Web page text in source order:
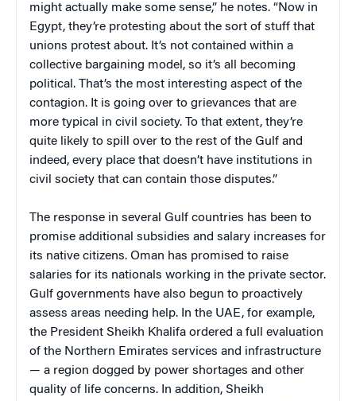
might actually make some sense,” he notes. “Now in
Egypt, they’re protesting about the sort of stuff that
unions protest about. It’s not contained within a
collective bargaining model, so it’s all becoming
political. That’s the most interesting aspect of the
contagion. It is going over to grievances that are
more typical in civil society. To that extent, they’re
quite likely to spill over to the rest of the Gulf and
indeed, every place that doesn’t have institutions in
civil society that can contain those disputes.”
The response in several Gulf countries has been to
promise additional subsidies and salary increases for
its native citizens. Oman has promised to raise
salaries for its nationals working in the private sector.
Gulf governments have also begun to proactively
assess areas needing help. In the UAE, for example,
the President Sheikh Khalifa ordered a full evaluation
of the Northern Emirates services and infrastructure
— a region dogged by power shortages and other
quality of life concerns. In addition, Sheikh